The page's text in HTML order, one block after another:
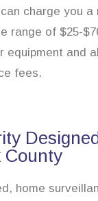
charge you a
range of $25-
equipment and
fees.
County
home